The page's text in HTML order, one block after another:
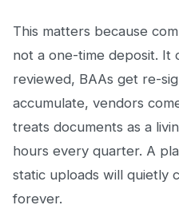
This matters because
not a one-time deposit.
reviewed, BAAs get re-
accumulate, vendors
treats documents as a
hours every quarter. A
static uploads will quietly
forever.